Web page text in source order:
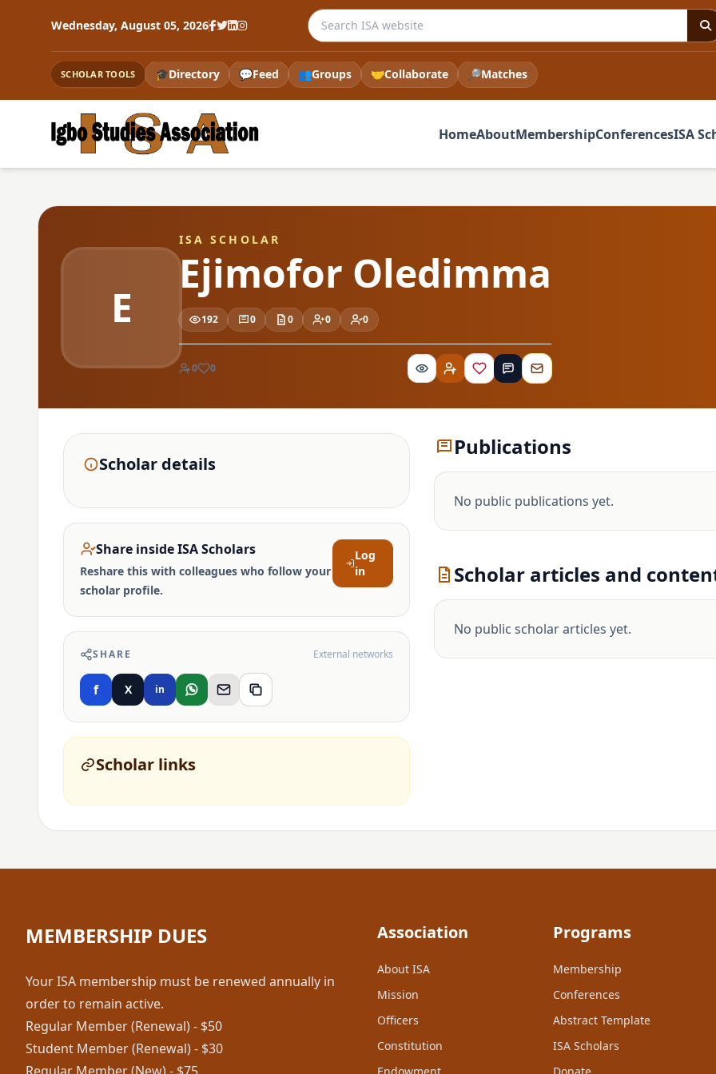
Wednesday, August 05, 2026 Search the ISA website
SCHOLAR TOOLS 🎓Directory 💬Feed 👥Groups 🤝Collaborate 🔎Matches
HomeAboutMembershipConferencesISA
E
ISA SCHOLAR
Ejimofor Oledimma
192 0 0 0 0
0 0
Scholar details
Share inside ISA Scholars
Reshare this with colleagues who follow your
scholar profile.
Log
in
SHARE External networks
f X in
Scholar links
Publications
No public publications yet.
Scholar articles and
No public scholar articles yet.
MEMBERSHIP DUES
Your ISA membership must be renewed annually in
order to remain active.
Regular Member (Renewal) - $50
Student Member (Renewal) - $30
Association
About ISA
Mission
Officers
Constitution
Programs
Membership
Conferences
Abstract Template
ISA Scholars